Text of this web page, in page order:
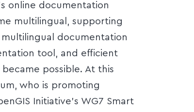
online documentation
multilingual, supporting
multilingual documentation
tool, and efficient
possible. At this
who is promoting
Initiative's WG7 Smart